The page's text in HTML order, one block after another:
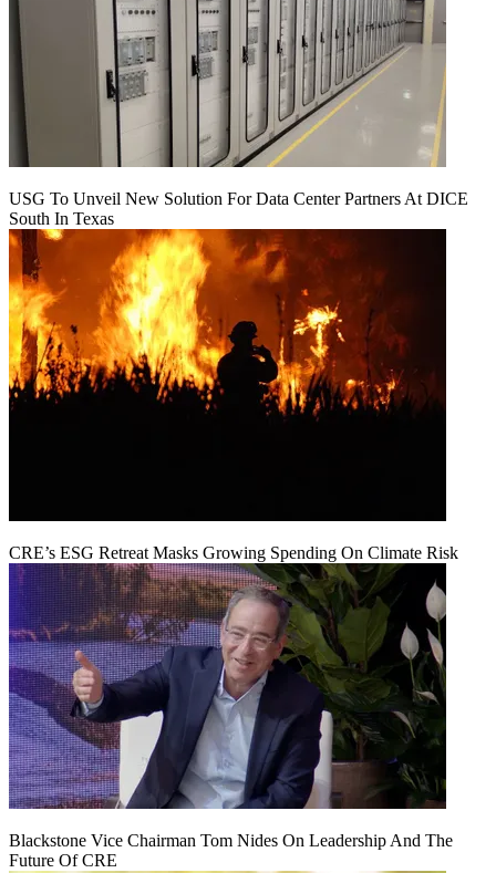
USG To Unveil New Solution For Data Center Partners At DICE
South In Texas
CRE’s ESG Retreat Masks Growing Spending On Climate Risk
Blackstone Vice Chairman Tom Nides On Leadership And The
Future Of CRE